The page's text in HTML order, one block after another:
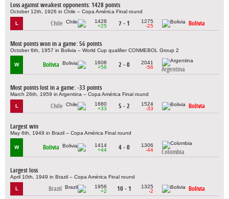
Loss against weakest opponents: 1428 points
October 12th, 1926 in Chile – Copa América Final round
L Chile
1428
+25
7 - 1
1275
-25
Bolivia
Most points won in a game: 56 points
October 6th, 1957 in Bolivia – World Cup qualifier CONMEBOL Group 2
W Bolivia
1608
+56
2 - 0
2041
-56
Argentina
Most points lost in a game: -33 points
March 26th, 1959 in Argentina – Copa América Final round
L Chile
1680
+33
5 - 2
1524
-33
Bolivia
Largest win
May 6th, 1949 in Brazil – Copa América Final round
W Bolivia
1414
+44
4 - 0
1306
-44
Colombia
Largest loss
April 10th, 1949 in Brazil – Copa América Final round
L Brazil
1956
+2
10 - 1
1325
-2
Bolivia